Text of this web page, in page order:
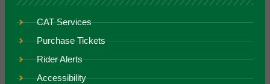
CAT Services
Purchase Tickets
Rider Alerts
Accessibility